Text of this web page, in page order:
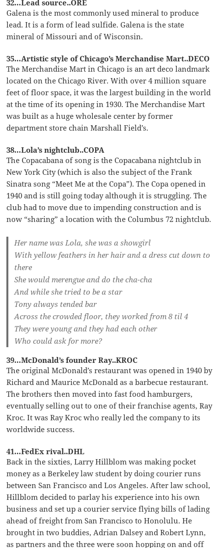
32…Lead source..ORE
Galena is the most commonly used mineral to produce
lead. It is a form of lead sulfide. Galena is the state
mineral of Missouri and of Wisconsin.
35…Artistic style of Chicago’s Merchandise Mart..DECO
The Merchandise Mart in Chicago is an art deco landmark
located on the Chicago River. With over 4 million square
feet of floor space, it was the largest building in the world
at the time of its opening in 1930. The Merchandise Mart
was built as a huge wholesale center by former
department store chain Marshall Field’s.
38…Lola’s nightclub..COPA
The Copacabana of song is the Copacabana nightclub in
New York City (which is also the subject of the Frank
Sinatra song “Meet Me at the Copa”). The Copa opened in
1940 and is still going today although it is struggling. The
club had to move due to impending construction and is
now “sharing” a location with the Columbus 72 nightclub.
Her name was Lola, she was a showgirl
With yellow feathers in her hair and a dress cut down to
there
She would merengue and do the cha-cha
And while she tried to be a star
Tony always tended bar
Across the crowded floor, they worked from 8 til 4
They were young and they had each other
Who could ask for more?
39…McDonald’s founder Ray..KROC
The original McDonald’s restaurant was opened in 1940 by
Richard and Maurice McDonald as a barbecue restaurant.
The brothers then moved into fast food hamburgers,
eventually selling out to one of their franchise agents, Ray
Kroc. It was Ray Kroc who really led the company to its
worldwide success.
41…FedEx rival..DHL
Back in the sixties, Larry Hillblom was making pocket
money as a Berkeley law student by doing courier runs
between San Francisco and Los Angeles. After law school,
Hillblom decided to parlay his experience into his own
business and set up a courier service flying bills of lading
ahead of freight from San Francisco to Honolulu. He
brought in two buddies, Adrian Dalsey and Robert Lynn,
as partners and the three were soon hopping on and off